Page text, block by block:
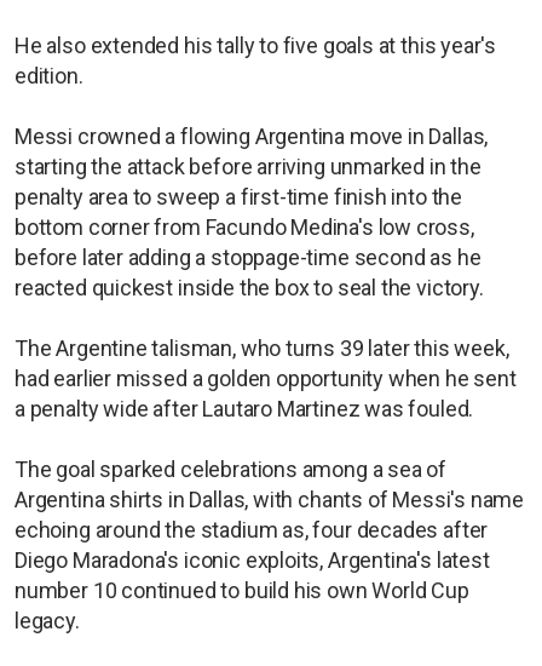
He also extended his tally to five goals at this year's
edition.
Messi crowned a flowing Argentina move in Dallas,
starting the attack before arriving unmarked in the
penalty area to sweep a first-time finish into the
bottom corner from Facundo Medina's low cross,
before later adding a stoppage-time second as he
reacted quickest inside the box to seal the victory.
The Argentine talisman, who turns 39 later this week,
had earlier missed a golden opportunity when he sent
a penalty wide after Lautaro Martinez was fouled.
The goal sparked celebrations among a sea of
Argentina shirts in Dallas, with chants of Messi's name
echoing around the stadium as, four decades after
Diego Maradona's iconic exploits, Argentina's latest
number 10 continued to build his own World Cup
legacy.